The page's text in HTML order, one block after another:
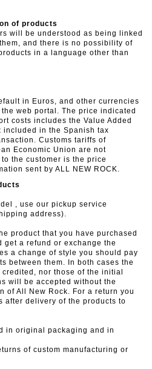
of products
will be understood as being linked
and there is no possibility of
in a language other than
in Euros, and other currencies
web portal. The price indicated
costs includes the Value Added
included in the Spanish tax
Customs tariffs of
Economic Union are not
the customer is the price
sent by ALL NEW ROCK.
, use our pickup service
address).
product that you have purchased
get a refund or exchange the
a change of style you should pay
between them. In both cases the
nor those of the initial
will be accepted without the
of All New Rock. For a return you
after delivery of the products to
in original packaging and in
of custom manufacturing or